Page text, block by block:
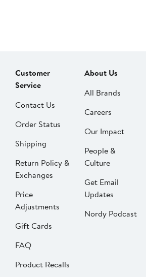
Customer
Service
Contact Us
Order Status
Shipping
Return Policy &
Exchanges
Price
Adjustments
Gift Cards
FAQ
Product Recalls
About Us
All Brands
Careers
Our Impact
People &
Culture
Get Email
Updates
Nordy Podcast